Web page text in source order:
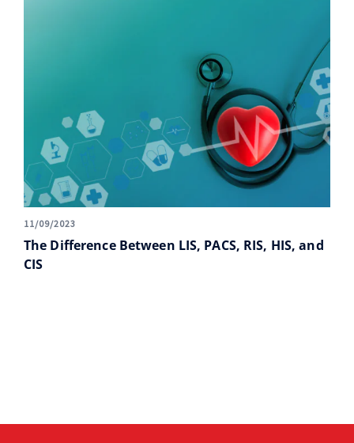
11/09/2023
The Difference Between LIS, PACS, RIS, HIS, and
CIS